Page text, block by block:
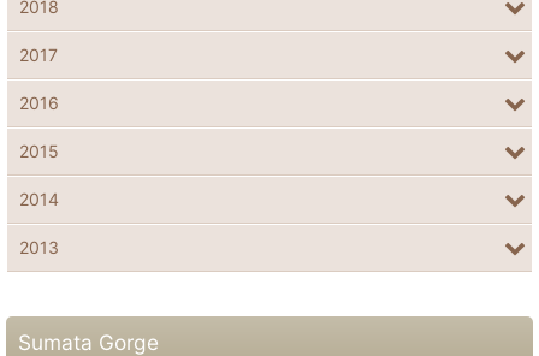
Sumata Gorge
2018
2017
2016
2015
2014
2013